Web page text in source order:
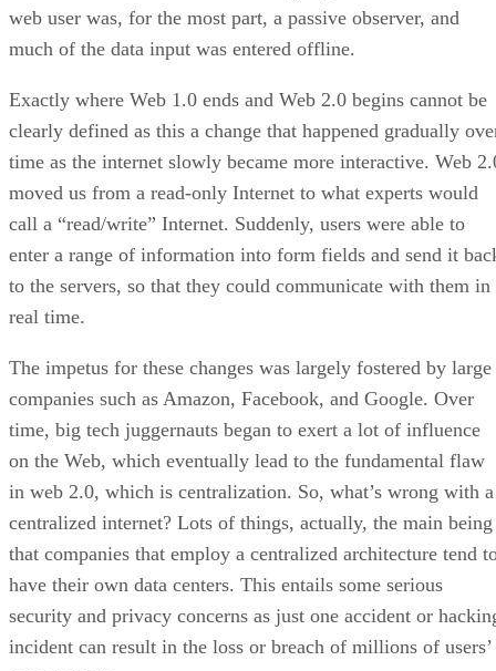
web user was, for the most part, a passive observer, and
much of the data input was entered offline.
Exactly where Web 1.0 ends and Web 2.0 begins cannot be
clearly defined as this a change that happened gradually
time as the internet slowly became more interactive. Web
moved us from a read-only Internet to what experts would
call a “read/write” Internet. Suddenly, users were able to
enter a range of information into form fields and send it
to the servers, so that they could communicate with them in
real time.
The impetus for these changes was largely fostered by large
companies such as Amazon, Facebook, and Google. Over
time, big tech juggernauts began to exert a lot of influence
on the Web, which eventually lead to the fundamental flaw
in web 2.0, which is centralization. So, what’s wrong with a
centralized internet? Lots of things, actually, the main being
that companies that employ a centralized architecture tend
have their own data centers. This entails some serious
security and privacy concerns as just one accident or
incident can result in the loss or breach of millions of users’